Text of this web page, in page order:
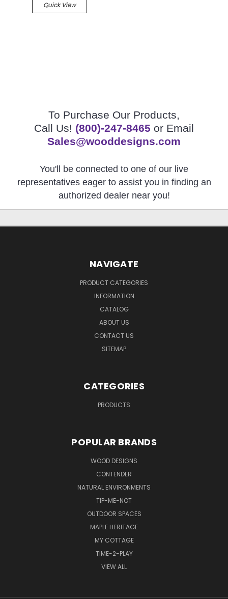
Quick View
To Purchase Our Products,
Call Us! (800)-247-8465 or Email
Sales@wooddesigns.com
You'll be connected to one of our live
representatives eager to assist you in finding an
authorized dealer near you!
NAVIGATE
PRODUCT CATEGORIES
INFORMATION
CATALOG
ABOUT US
CONTACT US
SITEMAP
CATEGORIES
PRODUCTS
POPULAR BRANDS
WOOD DESIGNS
CONTENDER
NATURAL ENVIRONMENTS
TIP-ME-NOT
OUTDOOR SPACES
MAPLE HERITAGE
MY COTTAGE
TIME-2-PLAY
VIEW ALL